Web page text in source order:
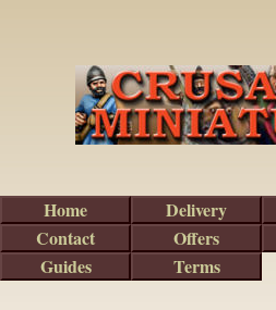
Home Delivery
Contact
Offers
Guides
Terms